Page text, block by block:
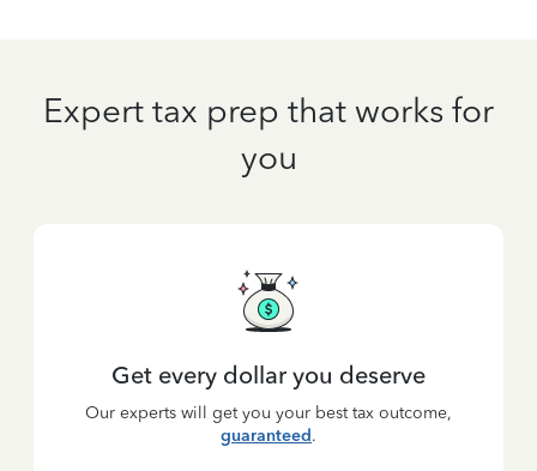
Expert tax prep that works for
you
Get every dollar you deserve
Our experts will get you your best tax outcome,
guaranteed.